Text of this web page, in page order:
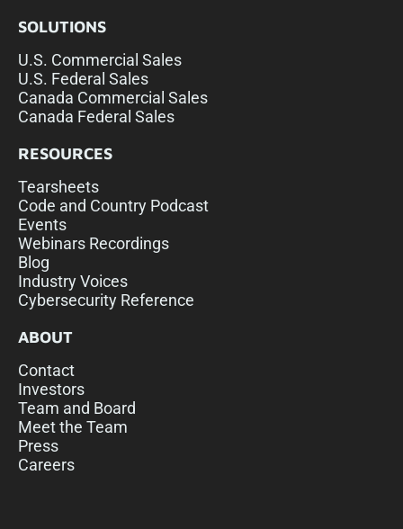
SOLUTIONS
U.S. Commercial Sales
U.S. Federal Sales
Canada Commercial Sales
Canada Federal Sales
RESOURCES
Tearsheets
Code and Country Podcast
Events
Webinars Recordings
Blog
Industry Voices
Cybersecurity Reference
ABOUT
Contact
Investors
Team and Board
Meet the Team
Press
Careers